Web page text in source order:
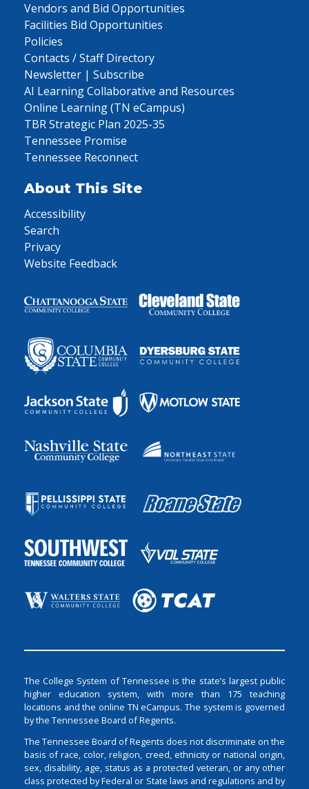
Vendors and Bid Opportunities
Facilities Bid Opportunities
Policies
Contacts / Staff Directory
Newsletter | Subscribe
AI Learning Collaborative and Resources
Online Learning (TN eCampus)
TBR Strategic Plan 2025-35
Tennessee Promise
Tennessee Reconnect
About This Site
Accessibility
Search
Privacy
Website Feedback
The College System of Tennessee is the state’s largest public
higher education system, with more than 175 teaching
locations and the online TN eCampus. The system is governed
by the Tennessee Board of Regents.
The Tennessee Board of Regents does not discriminate on the
basis of race, color, religion, creed, ethnicity or national origin,
sex, disability, age, status as a protected veteran, or any other
class protected by Federal or State laws and regulations and by